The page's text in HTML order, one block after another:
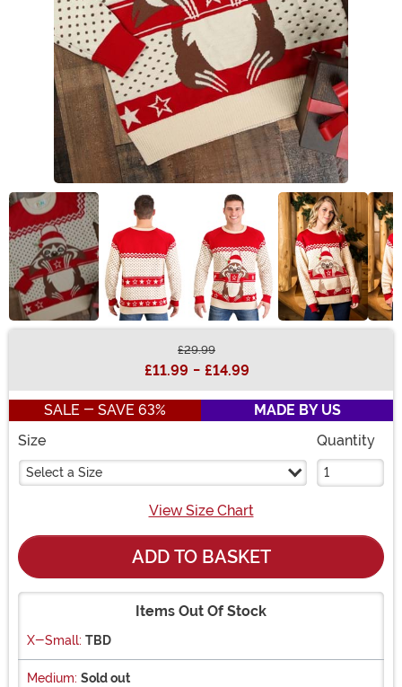
£29.99
£11.99 - £14.99
SALE - SAVE 63%
MADE BY US
Size
Select a Size
Quantity
View Size Chart
ADD TO BASKET
Items Out Of Stock
X-Small: TBD
Medium: Sold out